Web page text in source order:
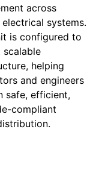
across
systems.
is configured to
helping
and engineers
safe, efficient,
compliant